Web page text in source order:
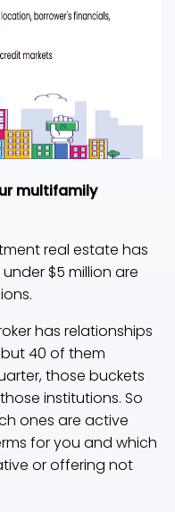
multifamily
real estate has
$5 million are
has relationships
40 of them
those buckets
institutions. So
ones are active
for you and which
or offering not